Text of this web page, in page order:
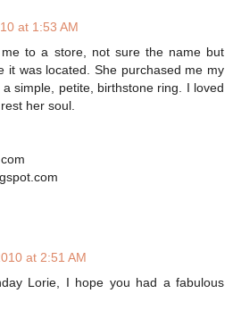
at 1:53 AM
to a store, not sure the name but
it was located. She purchased me my
simple, petite, birthstone ring. I loved
her soul.
at 2:51 AM
Lorie, I hope you had a fabulous